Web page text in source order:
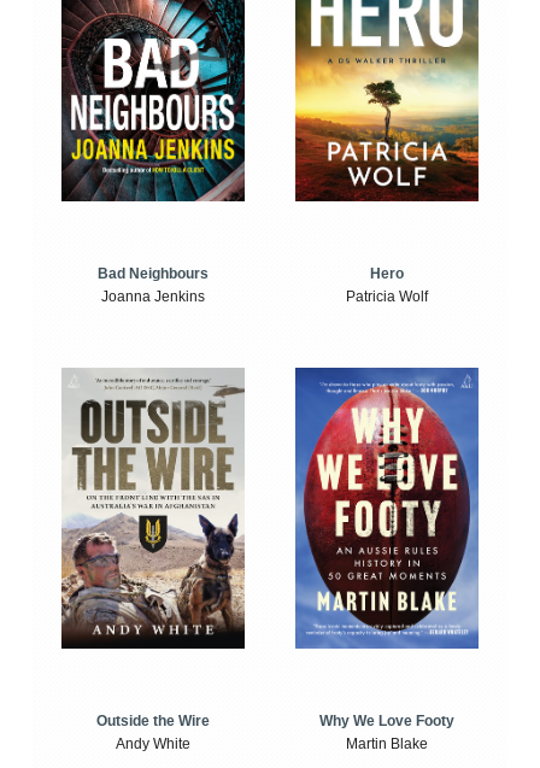
Bad Neighbours
Joanna Jenkins
Hero
Patricia Wolf
Outside the Wire
Andy White
Why We Love Footy
Martin Blake